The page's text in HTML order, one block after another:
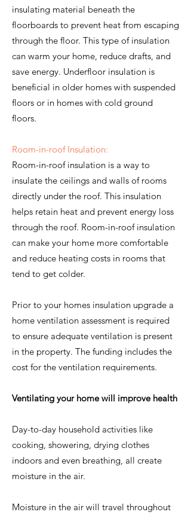
insulating material beneath the
floorboards to prevent heat from escaping
through the floor. This type of insulation
can warm your home, reduce drafts, and
save energy. Underfloor insulation is
beneficial in older homes with suspended
floors or in homes with cold ground
floors.
Room-in-roof Insulation:
Room-in-roof insulation is a way to
insulate the ceilings and walls of rooms
directly under the roof. This insulation
helps retain heat and prevent energy loss
through the roof. Room-in-roof insulation
can make your home more comfortable
and reduce heating costs in rooms that
tend to get colder.
Prior to your homes insulation upgrade a
home ventilation assessment is required
to ensure adequate ventilation is present
in the property. The funding includes the
cost for the ventilation requirements.
Ventilating your home will improve health
Day-to-day household activities like
cooking, showering, drying clothes
indoors and even breathing, all create
moisture in the air.
Moisture in the air will travel throughout